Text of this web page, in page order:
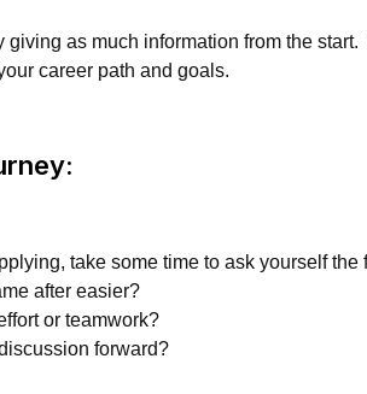
as much information from the
career path and goals.
take some time to ask yourself
after easier?
or teamwork?
forward?